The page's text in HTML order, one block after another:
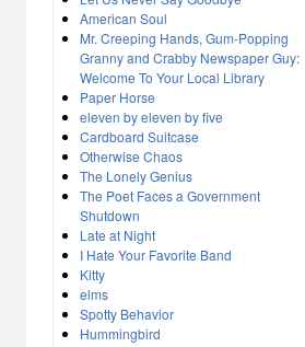
American Soul
Mr. Creeping Hands, Gum-Popping
Granny and Crabby Newspaper Guy:
Welcome To Your Local Library
Paper Horse
eleven by eleven by five
Cardboard Suitcase
Otherwise Chaos
The Lonely Genius
The Poet Faces a Government
Shutdown
Late at Night
I Hate Your Favorite Band
Kitty
elms
Spotty Behavior
Hummingbird